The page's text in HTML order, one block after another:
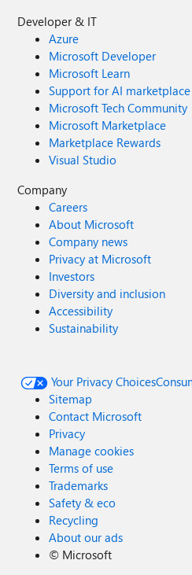
Developer & IT
Azure
Microsoft Developer
Microsoft Learn
Support for AI
Microsoft Tech Community
Microsoft Marketplace
Marketplace Rewards
Visual Studio
Company
Careers
About Microsoft
Company news
Privacy at Microsoft
Investors
Diversity and inclusion
Accessibility
Sustainability
Your Privacy Choices
Sitemap
Contact Microsoft
Privacy
Manage cookies
Terms of use
Trademarks
Safety & eco
Recycling
About our ads
© Microsoft